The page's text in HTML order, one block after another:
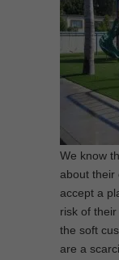
We know
about their
accept a
risk of
the soft
are a